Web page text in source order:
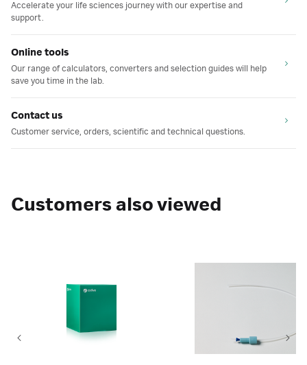
Accelerate your life sciences journey with our expertise and
support.
Online tools
Our range of calculators, converters and selection guides will help
save you time in the lab.
Contact us
Customer service, orders, scientific and technical questions.
Customers also viewed